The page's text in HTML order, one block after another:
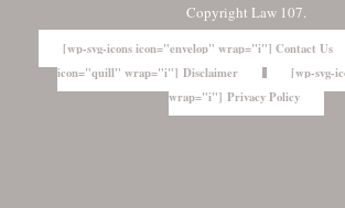
Copyright Law 107.
[wp-svg-icons icon="envelop" wrap="i"] Contact Us
icon="quill" wrap="i"] Disclaimer
[wp-svg-
wrap="i"] Privacy Policy